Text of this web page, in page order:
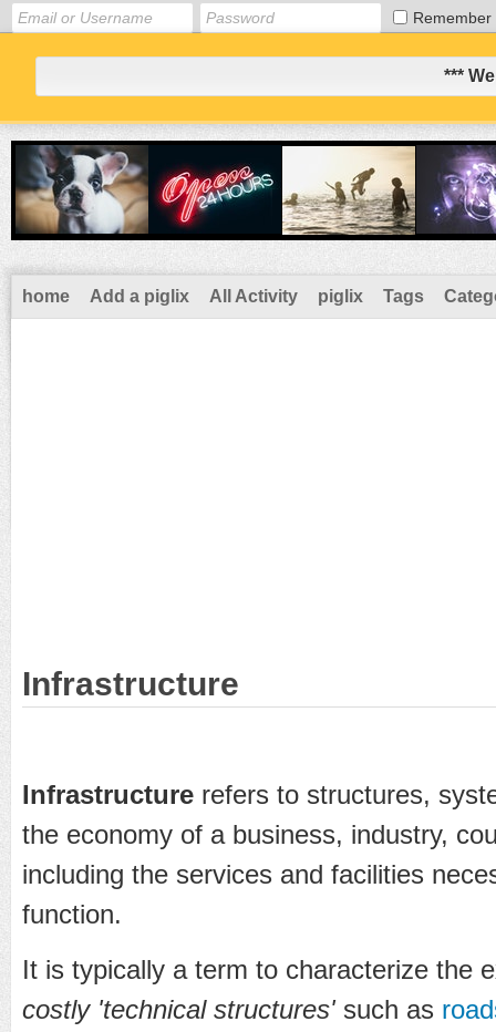
Remember
***
home Add a piglix All Activity piglix Tags
Infrastructure
Infrastructure refers to structures,
the economy of a business, industry,
including the services and facilities
function.
It is typically a term to characterize the
costly 'technical structures'such as